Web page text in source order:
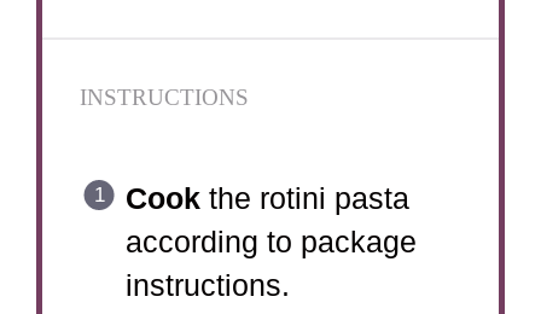
INSTRUCTIONS
Cookthe rotini pasta
according to package
instructions.